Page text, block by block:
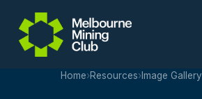
Home›Resources›Image Gallery